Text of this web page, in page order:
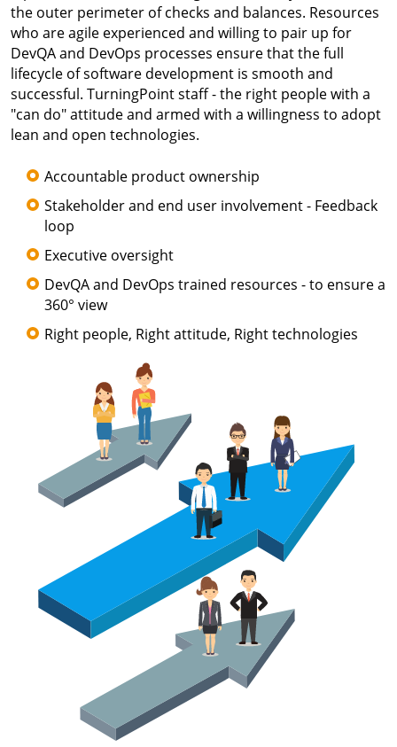
the outer perimeter of checks and balances. Resources
who are agile experienced and willing to pair up for
DevQA and DevOps processes ensure that the full
lifecycle of software development is smooth and
successful. TurningPoint staff - the right people with a
"can do" attitude and armed with a willingness to adopt
lean and open technologies.
Accountable product ownership
Stakeholder and end user involvement - Feedback
loop
Executive oversight
DevQA and DevOps trained resources - to ensure a
360° view
Right people, Right attitude, Right technologies